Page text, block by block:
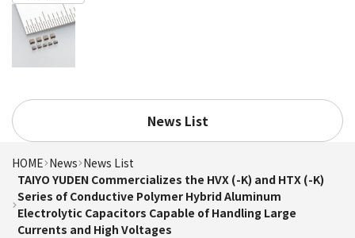
News List
HOME News News List
TAIYO YUDEN Commercializes the HVX (-K) and HTX (-K)
Series of Conductive Polymer Hybrid Aluminum
Electrolytic Capacitors Capable of Handling Large
Currents and High Voltages